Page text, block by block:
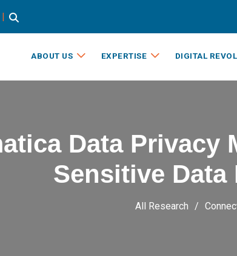
|
ABOUT US EXPERTISE DIGITAL
Data Privacy
Sensitive Data
All Research